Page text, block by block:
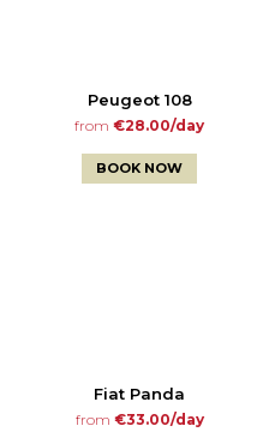
Peugeot 108
from€28.00/day
BOOK NOW
Fiat Panda
from €33.00/day